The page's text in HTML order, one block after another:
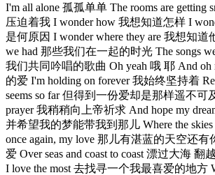
I'm all alone 孤孤单单 The rooms are getting
压迫着我 I wonder how 我想知道怎样 I
是何原因 I wonder where they are 我想知道
we had 那些我们在一起的时光 The songs
我们共同吟唱的歌曲 Oh yeah 哦 耶 And
的爱 I'm holding on forever 我始终坚持着
seems so far 但得到一份爱却是那样遥不可
prayer 我稍稍向上帝祈求 And hope my
并希望我的梦能带我到那儿 Where the skies
once again, my love 那儿有湛蓝的天空还
爱 Over seas and coast to coast 漂过大海 翻
I love the most 去找寻一个我最喜爱的地方